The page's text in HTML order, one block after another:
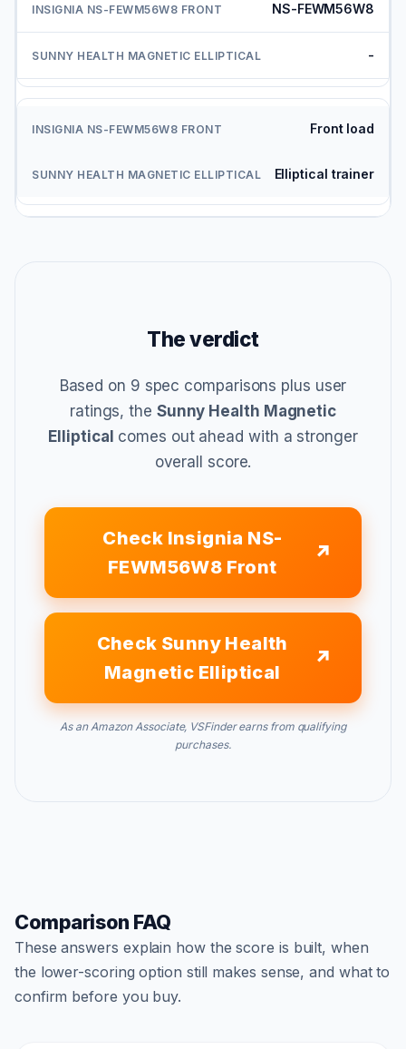
NS-FEWM56W8
-
Front load
Elliptical trainer
The verdict
Based on 9 spec comparisons plus user
ratings, the Sunny Health Magnetic
Elliptical comes out ahead with a stronger
overall score.
Check Insignia NS-
FEWM56W8 Front
Check Sunny Health
Magnetic Elliptical
As an Amazon Associate, VSFinder earns from qualifying
purchases.
Comparison FAQ
These answers explain how the score is built, when
the lower-scoring option still makes sense, and what to
confirm before you buy.